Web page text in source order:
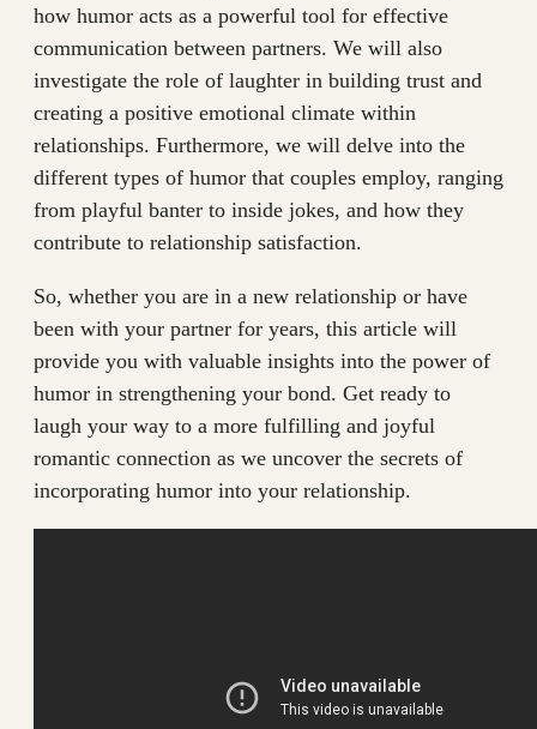
how humor acts as a powerful tool for effective
communication between partners. We will also
investigate the role of laughter in building trust and
creating a positive emotional climate within
relationships. Furthermore, we will delve into the
different types of humor that couples employ, ranging
from playful banter to inside jokes, and how they
contribute to relationship satisfaction.
So, whether you are in a new relationship or have
been with your partner for years, this article will
provide you with valuable insights into the power of
humor in strengthening your bond. Get ready to
laugh your way to a more fulfilling and joyful
romantic connection as we uncover the secrets of
incorporating humor into your relationship.